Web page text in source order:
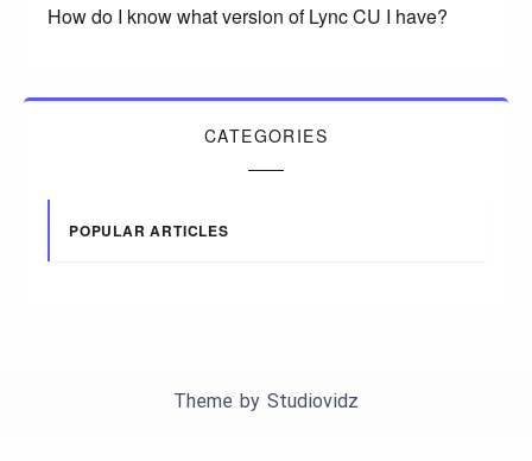
How do I know what version of Lync CU I have?
CATEGORIES
POPULAR ARTICLES
Theme by Studiovidz